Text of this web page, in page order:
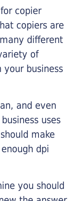
copier
copiers are
different
of
business
and even
uses
make
dpi
you should